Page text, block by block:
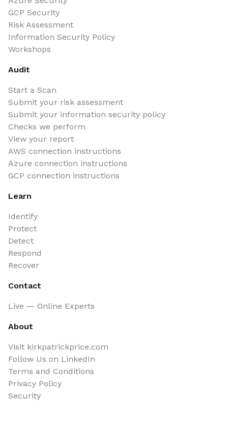
GCP Security
Risk Assessment
Information Security Policy
Workshops
Audit
Start a Scan
Submit your risk assessment
Submit your information security policy
Checks we perform
View your report
AWS connection instructions
Azure connection instructions
GCP connection instructions
Learn
Identify
Protect
Detect
Respond
Recover
Contact
Live — Online Experts
About
Visit kirkpatrickprice.com
Follow Us on LinkedIn
Terms and Conditions
Privacy Policy
Security